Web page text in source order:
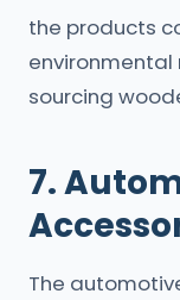
the products
environmental
sourcing
7.
The